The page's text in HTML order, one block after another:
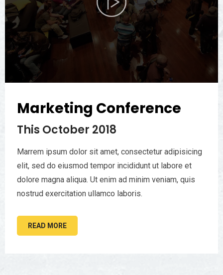
Marketing Conference
This October 2018
Marrem ipsum dolor sit amet, consectetur adipisicing
elit, sed do eiusmod tempor incididunt ut labore et
dolore magna aliqua. Ut enim ad minim veniam, quis
nostrud exercitation ullamco laboris.
READ MORE